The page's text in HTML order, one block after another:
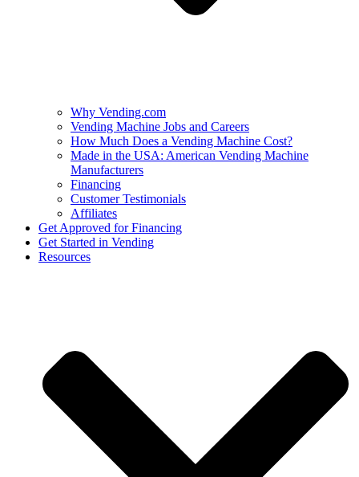
Why Vending.com
Vending Machine Jobs and Careers
How Much Does a Vending Machine Cost?
Made in the USA: American Vending Machine
Manufacturers
Financing
Customer Testimonials
Affiliates
Get Approved for Financing
Get Started in Vending
Resources